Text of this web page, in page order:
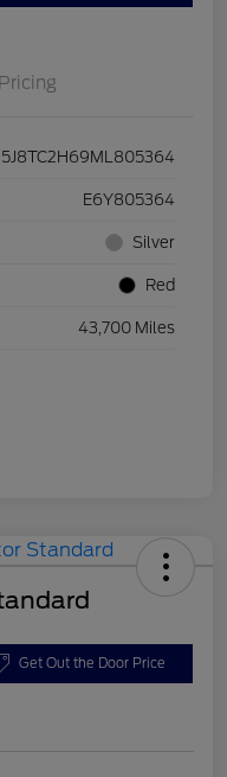
Pricing
5J8TC2H69ML805364
E6Y805364
Silver
Red
43,700 Miles
Get Out the Door Price